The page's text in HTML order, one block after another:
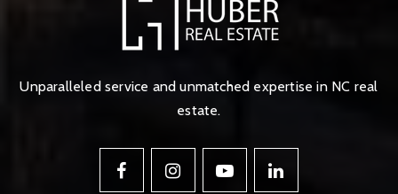
Unparalleled service and unmatched expertise in NC real
estate.